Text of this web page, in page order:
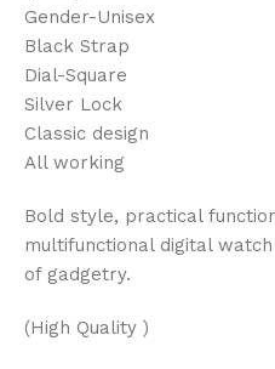
Gender-Unisex
Black Strap
Dial-Square
Silver Lock
Classic design
All working
Bold style, practical
multifunctional digital
of gadgetry.
(High Quality )